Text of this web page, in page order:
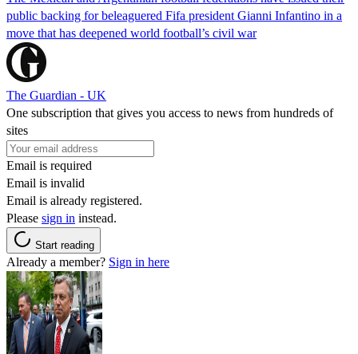
public backing for beleaguered Fifa president Gianni Infantino in a
move that has deepened world football’s civil war
The Guardian - UK
One subscription that gives you access to news from hundreds of
sites
Email is required
Email is invalid
Email is already registered.
Please sign in instead.
Start reading
Already a member? Sign in here